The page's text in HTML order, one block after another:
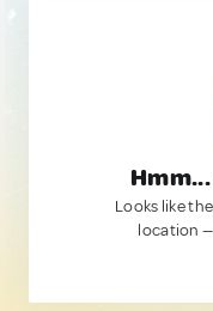
Looks like
location